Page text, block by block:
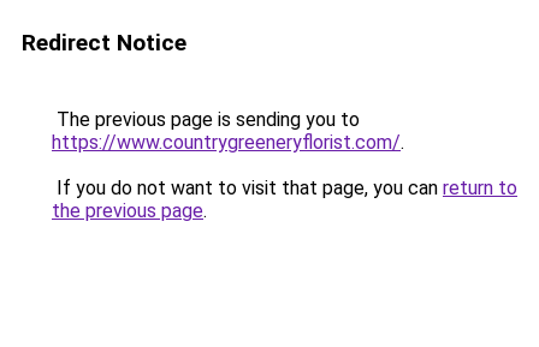
Redirect Notice
The previous page is sending you to
https://www.countrygreeneryflorist.com/.
If you do not want to visit that page, you can return to
the previous page.